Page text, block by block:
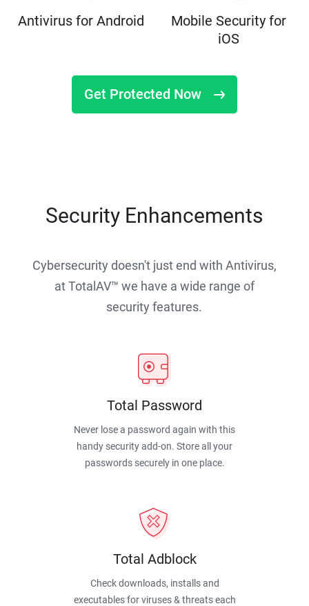
Antivirus for Android
Mobile Security for
iOS
Get Protected Now
Security Enhancements
Cybersecurity doesn't just end with Antivirus,
at TotalAV™ we have a wide range of
security features.
Total Password
Never lose a password again with this
handy security add-on. Store all your
passwords securely in one place.
Total Adblock
Check downloads, installs and
executables for viruses & threats each